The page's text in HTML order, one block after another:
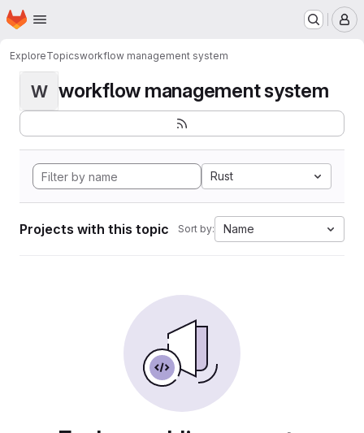
Skip to main content
Homepage
ExploreTopicsworkflow management system
W workflow management system
Rust
Projects with this topic Sort by: Name